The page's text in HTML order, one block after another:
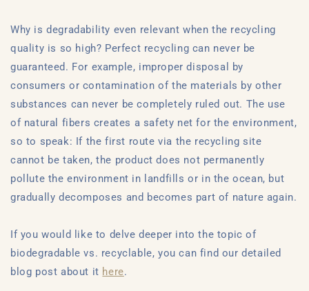
Why is degradability even relevant when the recycling
quality is so high? Perfect recycling can never be
guaranteed. For example, improper disposal by
consumers or contamination of the materials by other
substances can never be completely ruled out. The use
of natural fibers creates a safety net for the environment,
so to speak: If the first route via the recycling site
cannot be taken, the product does not permanently
pollute the environment in landfills or in the ocean, but
gradually decomposes and becomes part of nature again.
If you would like to delve deeper into the topic of
biodegradable vs. recyclable, you can find our detailed
blog post about it here.